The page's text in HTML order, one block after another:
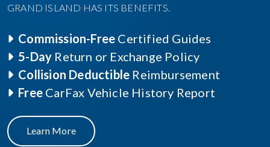
GRAND ISLAND HAS ITS BENEFITS.
Commission-Free Certified Guides
5-Day Return or Exchange Policy
Collision Deductible Reimbursement
Free CarFax Vehicle History Report
Learn More